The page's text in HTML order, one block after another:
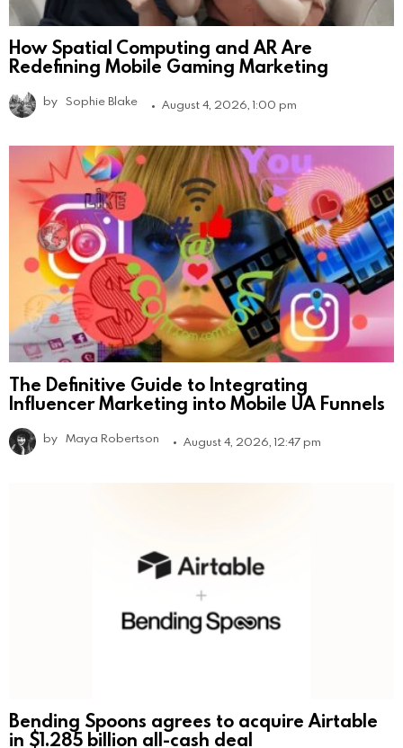
How Spatial Computing and AR Are
Redefining Mobile Gaming Marketing
by Sophie Blake August 4, 2026, 1:00 pm
The Definitive Guide to Integrating
Influencer Marketing into Mobile UA Funnels
by Maya Robertson August 4, 2026, 12:47 pm
Bending Spoons agrees to acquire Airtable
in $1.285 billion all-cash deal